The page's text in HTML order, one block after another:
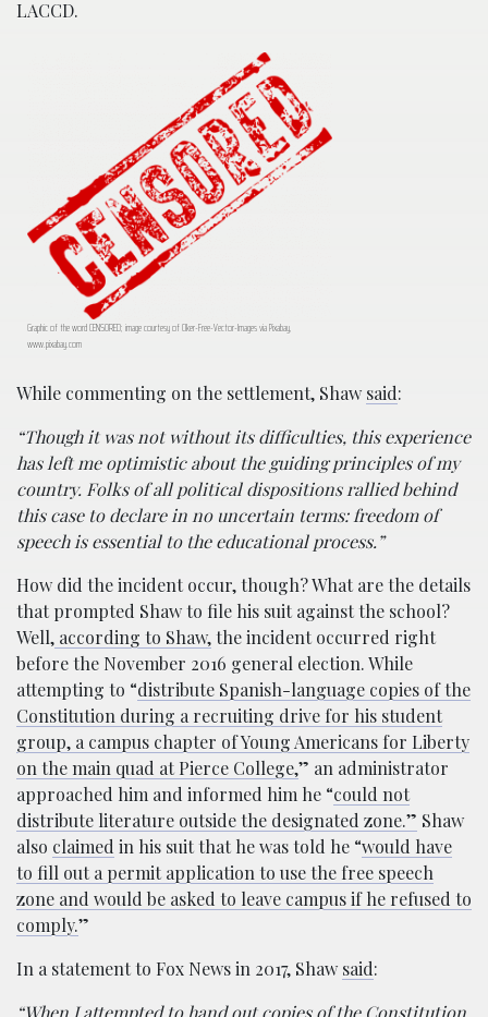
LACCD.
Graphic of the word CENSORED; image courtesy of Clker-Free-Vector-Images via Pixabay,
www.pixabay.com
While commenting on the settlement, Shaw said:
“Though it was not without its difficulties, this experience
has left me optimistic about the guiding principles of my
country. Folks of all political dispositions rallied behind
this case to declare in no uncertain terms: freedom of
speech is essential to the educational process.”
How did the incident occur, though? What are the details
that prompted Shaw to file his suit against the school?
Well, according to Shaw,the incident occurred right
before the November 2016 general election. While
attempting to “distribute Spanish-language copies of the
Constitution during a recruiting drive for his student
group, a campus chapter of Young Americans for Liberty
on the main quad at Pierce College,” an administrator
approached him and informed him he “could not
distribute literature outside the designated zone.” Shaw
also claimed in his suit that he was told he “would have
to fill out a permit application to use the free speech
zone and would be asked to leave campus if he refused to
comply.”
In a statement to Fox News in 2017, Shaw said:
“When I attempted to hand out copies of the Constitution